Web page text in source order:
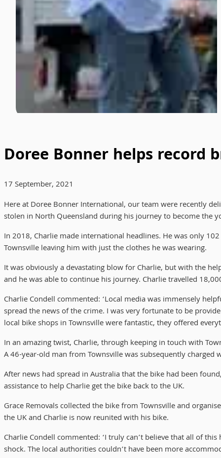
Doree Bonner helps
17 September, 2021
Here at Doree Bonner International, our team were recently
stolen in North Queensland during his journey to become the
In 2018, Charlie made international headlines. He was only
Townsville leaving him with just the clothes he was wearing.
It was obviously a devastating blow for Charlie, but with the
and he was able to continue his journey. Charlie travelled
Charlie Condell commented: ‘Local media was immensely
spread the news of the crime. I was very fortunate to be
local bike shops in Townsville were fantastic, they offered
In an amazing twist, Charlie, through keeping in touch with
A 46-year-old man from Townsville was subsequently charged
After news had spread in Australia that the bike had been
assistance to help Charlie get the bike back to the UK.
Grace Removals collected the bike from Townsville and
the UK and Charlie is now reunited with his bike.
Charlie Condell commented: ‘I truly can’t believe that all of
shock. The local authorities couldn’t have been more